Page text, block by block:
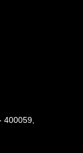
400059,